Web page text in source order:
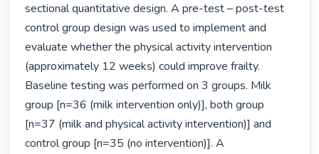
sectional quantitative design. A pre-test – post-test
control group design was used to implement and
evaluate whether the physical activity intervention
(approximately 12 weeks) could improve frailty.
Baseline testing was performed on 3 groups. Milk
group [n=36 (milk intervention only)], both group
[n=37 (milk and physical activity intervention)] and
control group [n=35 (no intervention)]. A